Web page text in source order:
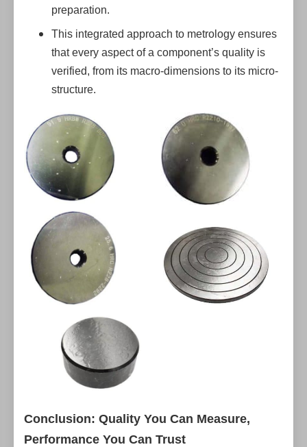
preparation.
This integrated approach to metrology ensures
that every aspect of a component’s quality is
verified, from its macro-dimensions to its micro-
structure.
Conclusion: Quality You Can Measure,
Performance You Can Trust